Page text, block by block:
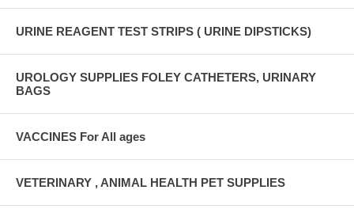
URINE REAGENT TEST STRIPS ( URINE DIPSTICKS)
UROLOGY SUPPLIES FOLEY CATHETERS, URINARY
BAGS
VACCINES For All ages
VETERINARY , ANIMAL HEALTH PET SUPPLIES